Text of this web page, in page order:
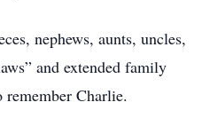
nephews, aunts, uncles,
and extended family
Charlie.